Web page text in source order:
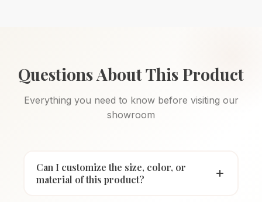
Questions About This Product
Everything you need to know before visiting our
showroom
Can I customize the size, color, or
material of this product?